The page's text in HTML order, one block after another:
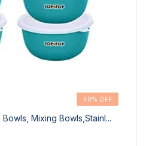
40% OFF
Mixing Bowls,Stainl...